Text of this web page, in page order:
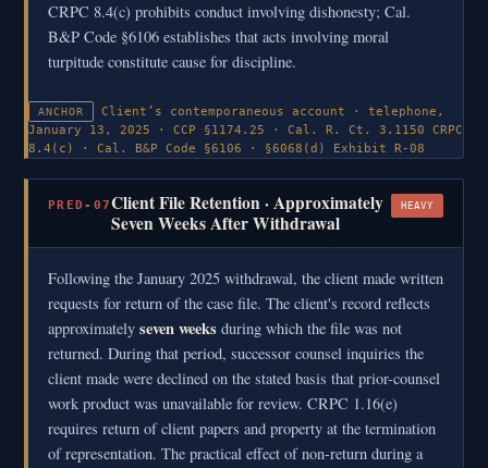
CRPC 8.4(c) prohibits conduct involving dishonesty; Cal.
B&P Code §6106 establishes that acts involving moral
turpitude constitute cause for discipline.
ANCHOR
Client’s contemporaneous account · telephone,
January 13, 2025 · CCP §1174.25 · Cal. R. Ct. 3.1150
CRPC
8.4(c) · Cal. B&P Code §6106 · §6068(d)
Exhibit R-08
PRED-07Client File Retention · Approximately
Seven Weeks After Withdrawal
HEAVY
Following the January 2025 withdrawal, the client made written
requests for return of the case file. The client's record reflects
approximately seven weeks during which the file was not
returned. During that period, successor counsel inquiries the
client made were declined on the stated basis that prior-counsel
work product was unavailable for review. CRPC 1.16(e)
requires return of client papers and property at the termination
of representation. The practical effect of non-return during a